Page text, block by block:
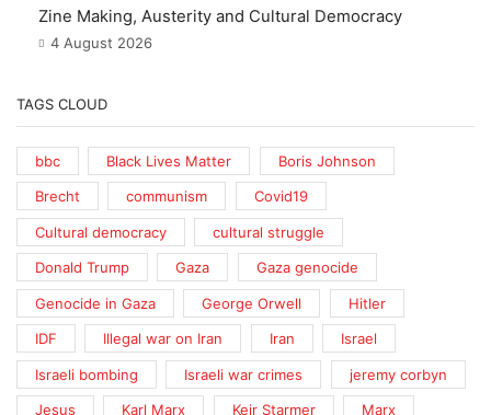
Zine Making, Austerity and Cultural Democracy
4 August 2026
TAGS CLOUD
bbc Black Lives Matter Boris Johnson
Brecht communism Covid19
Cultural democracy cultural struggle
Donald Trump Gaza Gaza genocide
Genocide in Gaza George Orwell Hitler
IDF Illegal war on Iran Iran Israel
Israeli bombing Israeli war crimes jeremy corbyn
Jesus Karl Marx Keir Starmer Marx